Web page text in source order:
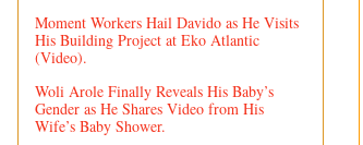
Moment Workers Hail Davido as He Visits
His Building Project at Eko Atlantic
(Video).
Woli Arole Finally Reveals His Baby’s
Gender as He Shares Video from His
Wife’s Baby Shower.